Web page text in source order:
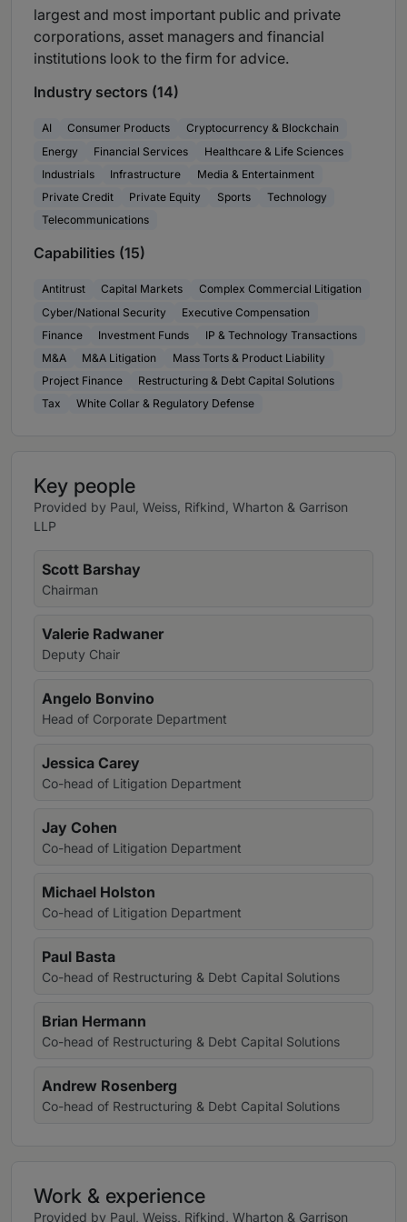
largest and most important public and private
corporations, asset managers and financial
institutions look to the firm for advice.
Industry sectors (14)
AI Consumer Products
Cryptocurrency & Blockchain
Energy
Financial Services
Healthcare & Life Sciences
Industrials
Infrastructure
Media & Entertainment
Private Credit
Private Equity Sports
Technology
Telecommunications
Capabilities (15)
Antitrust Capital Markets
Complex Commercial Litigation
Cyber/National Security
Executive Compensation
Finance
Investment Funds
IP & Technology Transactions
M&A
M&A Litigation
Mass Torts & Product Liability
Project Finance
Restructuring & Debt Capital Solutions
Tax
White Collar & Regulatory Defense
Key people
Provided by Paul, Weiss, Rifkind, Wharton & Garrison
LLP
Scott Barshay
Chairman
Valerie Radwaner
Deputy Chair
Angelo Bonvino
Head of Corporate Department
Jessica Carey
Co-head of Litigation Department
Jay Cohen
Co-head of Litigation Department
Michael Holston
Co-head of Litigation Department
Paul Basta
Co-head of Restructuring & Debt Capital Solutions
Brian Hermann
Co-head of Restructuring & Debt Capital Solutions
Andrew Rosenberg
Co-head of Restructuring & Debt Capital Solutions
Work & experience
Provided by Paul, Weiss, Rifkind, Wharton & Garrison